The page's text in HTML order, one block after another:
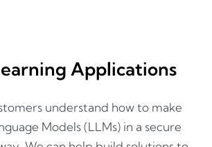
Applications
understand how to make
Models (LLMs) in a secure